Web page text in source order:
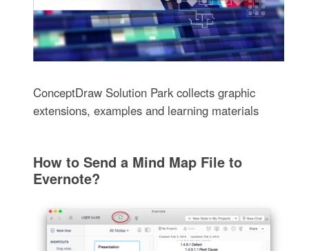
ConceptDraw Solution Park collects graphic
extensions, examples and learning materials
How to Send a Mind Map File to
Evernote?